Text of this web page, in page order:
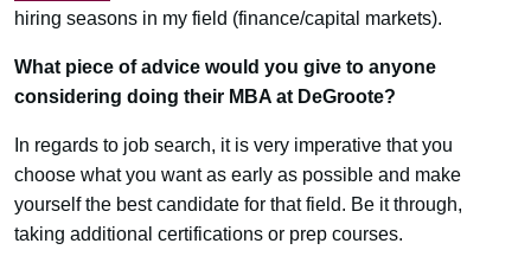
hiring seasons in my field (finance/capital markets).
What piece of advice would you give to anyone
considering doing their MBA at DeGroote?
In regards to job search, it is very imperative that you
choose what you want as early as possible and make
yourself the best candidate for that field. Be it through,
taking additional certifications or prep courses.